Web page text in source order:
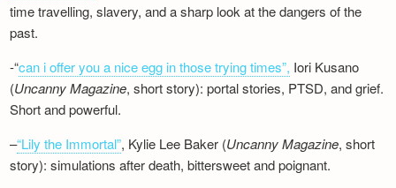
time travelling, slavery, and a sharp look at the dangers of the
past.
-“can i offer you a nice egg in those trying times”, Iori Kusano
(Uncanny Magazine, short story): portal stories, PTSD, and grief.
Short and powerful.
–“Lily the Immortal”, Kylie Lee Baker (Uncanny Magazine, short
story): simulations after death, bittersweet and poignant.